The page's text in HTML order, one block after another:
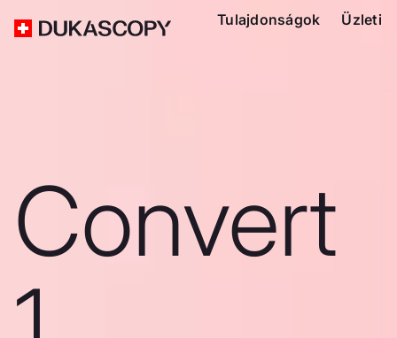
Tulajdonságok Üzleti
Convert